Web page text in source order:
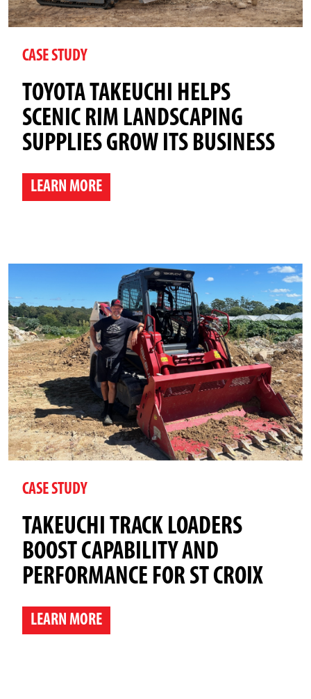
CASE STUDY
TOYOTA TAKEUCHI HELPS
SCENIC RIM LANDSCAPING
SUPPLIES GROW ITS BUSINESS
LEARN MORE
CASE STUDY
TAKEUCHI TRACK LOADERS
BOOST CAPABILITY AND
PERFORMANCE FOR ST CROIX
LEARN MORE